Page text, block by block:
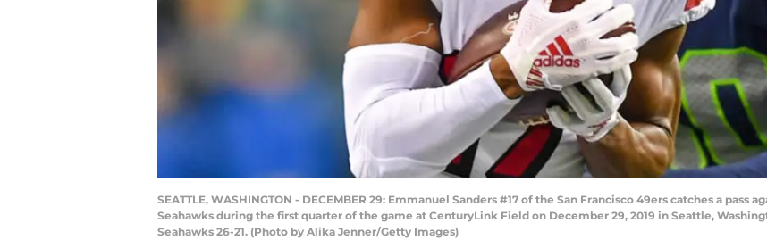
SEATTLE, WASHINGTON - DECEMBER 29: Emmanuel Sanders #17 of the San Francisco 49ers catches a pass
Seahawks during the first quarter of the game at CenturyLink Field on December 29, 2019 in Seattle,
Seahawks 26-21. (Photo by Alika Jenner/Getty Images)